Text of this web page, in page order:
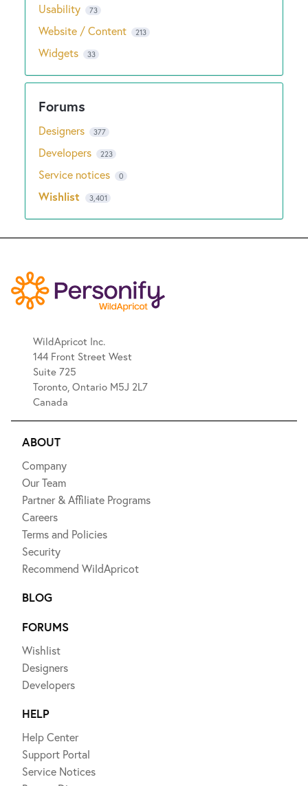
Usability 73
Website / Content 213
Widgets 33
Designers 377
Developers 223
Service notices 0
Wishlist 3,401
WildApricot Inc.
144 Front Street West
Suite 725
Toronto, Ontario M5J 2L7
Canada
ABOUT
Company
Our Team
Partner & Affiliate Programs
Careers
Terms and Policies
Security
Recommend WildApricot
BLOG
FORUMS
Wishlist
Designers
Developers
HELP
Help Center
Support Portal
Service Notices